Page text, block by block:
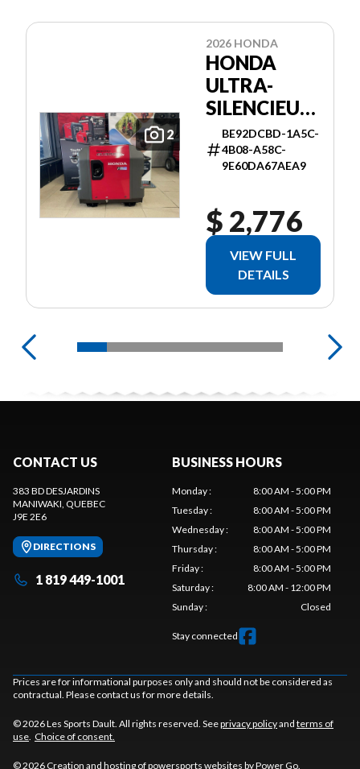
2
2026 HONDA
HONDA
ULTRA-
SILENCIEUSE
3000I ES
BE92DCBD-1A5C-
4B08-A58C-
9E60DA67AEA9
$ 2,776
VIEW FULL
DETAILS
CONTACT US
383 BD DESJARDINS
MANIWAKI , QUEBEC
J9E 2E6
DIRECTIONS
1 819 449-1001
BUSINESS HOURS
Monday:
8:00 AM - 5:00 PM
Tuesday:
8:00 AM - 5:00 PM
Wednesday:
8:00 AM - 5:00 PM
Thursday:
8:00 AM - 5:00 PM
Friday:
8:00 AM - 5:00 PM
Saturday:
8:00 AM - 12:00 PM
Sunday: Closed
Stay connected
Prices are for informational purposes only and should not be considered as
contractual. Please contact us for more details.
© 2026 Les Sports Dault. All rights reserved. Seeprivacy policyand terms of
use Choice of consent.
© 2026 Creation and hosting ofpowersports websites by Power Go